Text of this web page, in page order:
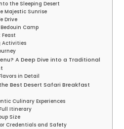
the Sleeping Desert
Majestic Sunrise
Drive
Camp
Feast
Activities
A Deep Dive into a Traditional
in Detail
Best Desert Safari Breakfast
Culinary Experiences
Itinerary
Size
Credentials and Safety